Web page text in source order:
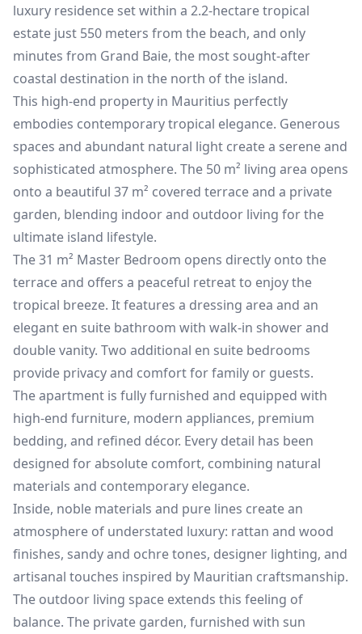
luxury residence set within a 2.2-hectare tropical
estate just 550 meters from the beach, and only
minutes from Grand Baie, the most sought-after
coastal destination in the north of the island.
This high-end property in Mauritius perfectly
embodies contemporary tropical elegance. Generous
spaces and abundant natural light create a serene and
sophisticated atmosphere. The 50 m² living area opens
onto a beautiful 37 m² covered terrace and a private
garden, blending indoor and outdoor living for the
ultimate island lifestyle.
The 31 m² Master Bedroom opens directly onto the
terrace and offers a peaceful retreat to enjoy the
tropical breeze. It features a dressing area and an
elegant en suite bathroom with walk-in shower and
double vanity. Two additional en suite bedrooms
provide privacy and comfort for family or guests.
The apartment is fully furnished and equipped with
high-end furniture, modern appliances, premium
bedding, and refined décor. Every detail has been
designed for absolute comfort, combining natural
materials and contemporary elegance.
Inside, noble materials and pure lines create an
atmosphere of understated luxury: rattan and wood
finishes, sandy and ochre tones, designer lighting, and
artisanal touches inspired by Mauritian craftsmanship.
The outdoor living space extends this feeling of
balance. The private garden, furnished with sun